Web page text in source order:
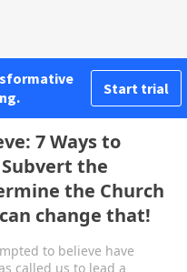
Start trial
7 Ways to
the
the Church
change that!
to believe have
called us to lead a